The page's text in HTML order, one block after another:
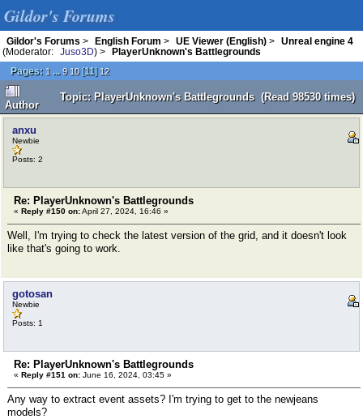
Gildor's Forums
Gildor's Forums > English Forum > UE Viewer (English) >
Unreal engine 4
(Moderator:
Juso3D) >
PlayerUnknown's Battlegrounds
Pages: 1 ... 9 10[11] 12
Author
Topic: PlayerUnknown's Battlegrounds (Read 98530 times)
anxu
Newbie
Posts: 2
Re: PlayerUnknown's Battlegrounds
« Reply #150 on:April 27, 2024, 16:46 »
Well, I'm trying to check the latest version of the grid, and it doesn't look
like that's going to work.
gotosan
Newbie
Posts: 1
Re: PlayerUnknown's Battlegrounds
« Reply #151 on: June 16, 2024, 03:45 »
Any way to extract event assets? I'm trying to get to the newjeans
models?